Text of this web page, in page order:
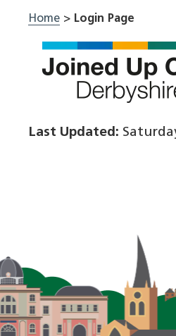
content
Home > Login Page
Last Updated: